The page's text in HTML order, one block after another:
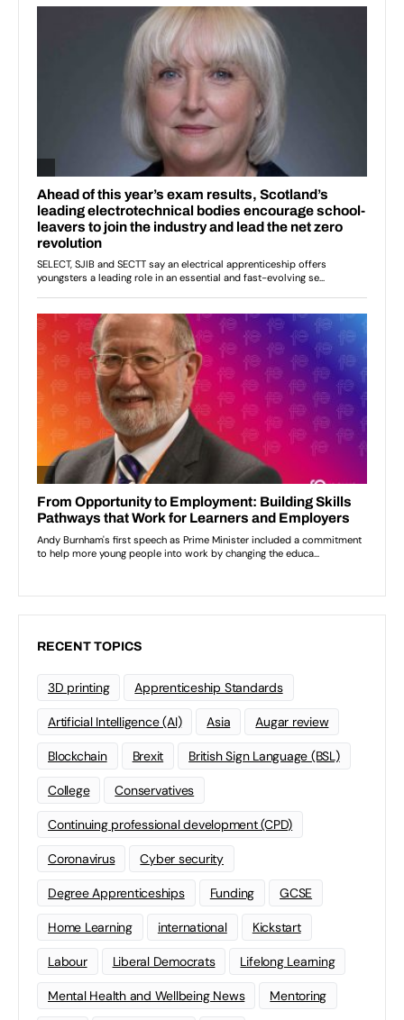
RECENT TOPICS
3D printing Apprenticeship Standards
Artificial Intelligence (AI) Asia Augar review
Blockchain Brexit British Sign Language (BSL)
College Conservatives
Continuing professional development (CPD)
Coronavirus Cyber security
Degree Apprenticeships Funding GCSE
Home Learning international Kickstart
Labour Liberal Democrats Lifelong Learning
Mental Health and Wellbeing News Mentoring